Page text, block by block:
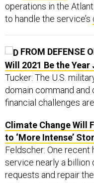
operations in the
to handle the service’s
FROM DEFENSE
Will 2021 Be the Year
Tucker: The U.S.
domain command and
financial challenges
Climate Change Will
to ‘More Intense’
Feldscher: One
service nearly a billion
requests and repair